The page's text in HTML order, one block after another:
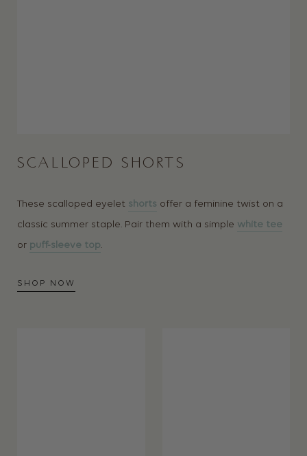
SCALLOPED SHORTS
These scalloped eyelet shorts offer a feminine twist on a
classic summer staple. Pair them with a simple white tee
or puff-sleeve top.
SHOP NOW